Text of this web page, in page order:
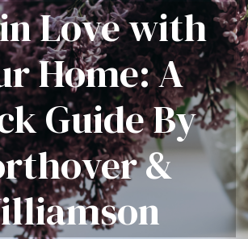
Love with
Home: A
Guide By
&